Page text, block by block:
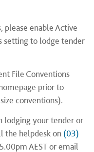
please enable Active
setting to lodge tender
File Conventions
prior to
conventions).
lodging your tender or
the helpdesk on (03)
AEST or email